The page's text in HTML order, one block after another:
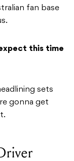
fan base
this time
sets
gonna get